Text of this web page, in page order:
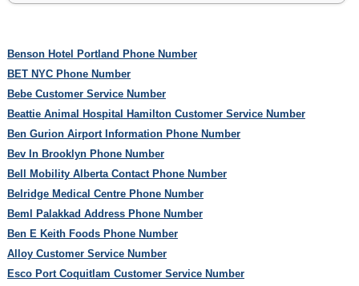
Benson Hotel Portland Phone Number
BET NYC Phone Number
Bebe Customer Service Number
Beattie Animal Hospital Hamilton Customer Service Number
Ben Gurion Airport Information Phone Number
Bev In Brooklyn Phone Number
Bell Mobility Alberta Contact Phone Number
Belridge Medical Centre Phone Number
Beml Palakkad Address Phone Number
Ben E Keith Foods Phone Number
Alloy Customer Service Number
Esco Port Coquitlam Customer Service Number